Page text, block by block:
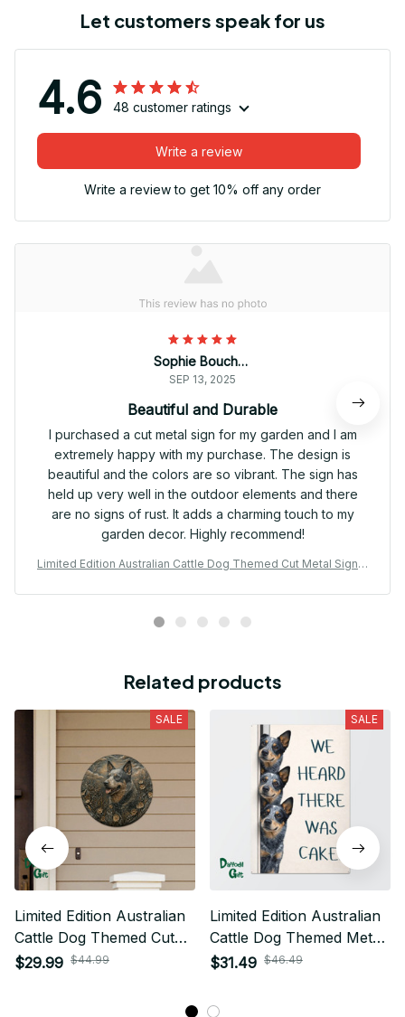
Let customers speak for us
4.6 48 customer ratings
Write a review
Write a review to get 10% off any order
Sophie Bouchard
SEP 13, 2025
Beautiful and Durable
I purchased a cut metal sign for my garden and I am
extremely happy with my purchase. The design is
beautiful and the colors are so vibrant. The sign has
held up very well in the outdoor elements and there
are no signs of rust. It adds a charming touch to my
garden decor. Highly recommend!
Limited Edition Australian Cattle Dog Themed Cut Metal Sign 0
Related products
SALE
Limited Edition Australian
Cattle Dog Themed Cut
Metal Sign 01
$29.99 $44.99
SALE
Limited Edition Australian
Cattle Dog Themed Metal
Sign 01
$31.49 $46.49